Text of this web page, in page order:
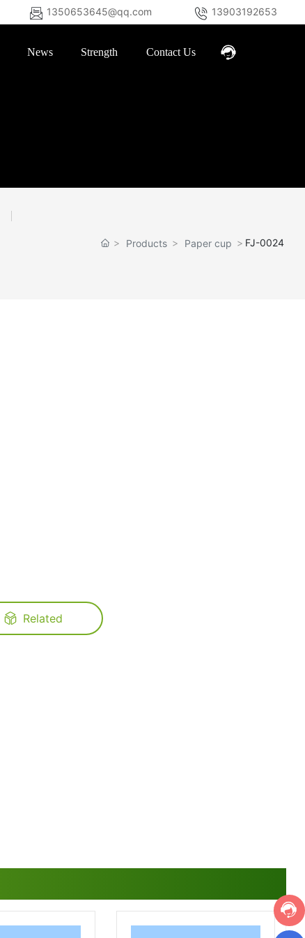
13903192653
1350653645@qq.com
News Strength Contact Us
Products Paper cup FJ-0024
Related